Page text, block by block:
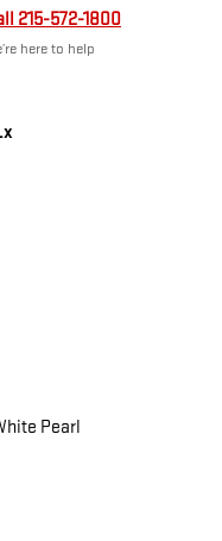
215-572-1800
here to help
Pearl